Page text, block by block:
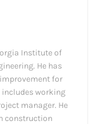
Institute of
He has
for
includes working
manager. He
construction